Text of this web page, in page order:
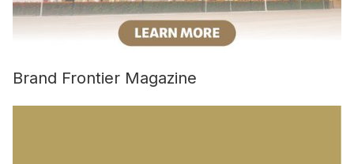
Brand Frontier Magazine